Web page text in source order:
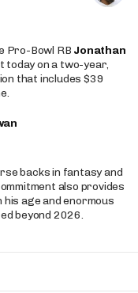
Pro-Bowl RB Jonathan
today on a two-year,
that includes $39
backs in fantasy and
also provides
age and enormous
beyond 2026.